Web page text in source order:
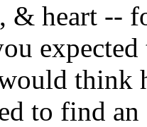
& heart --
expected
think
to find